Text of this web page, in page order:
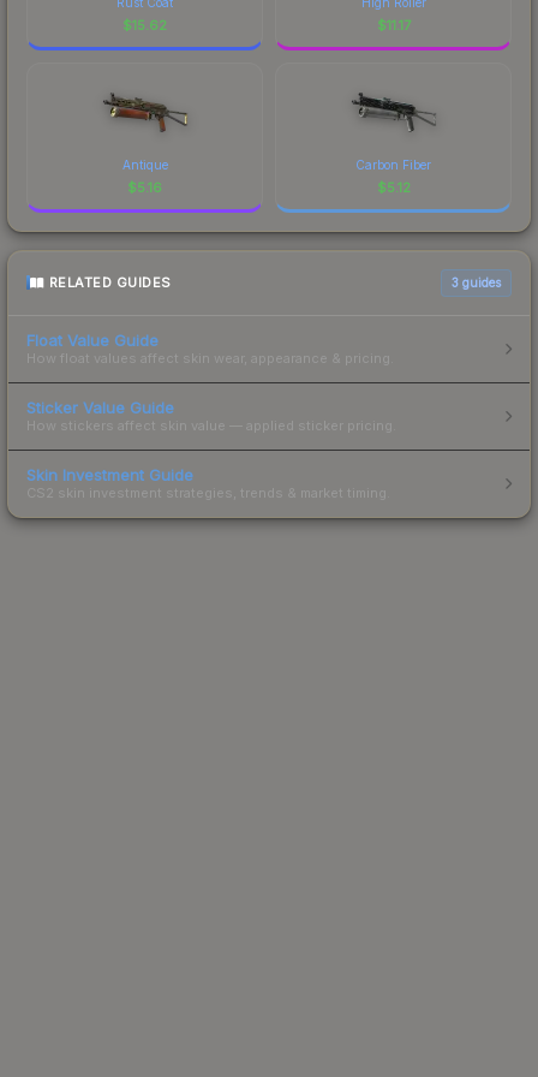
$15.62 $11.17
Antique
$5.16
Carbon Fiber
$5.12
RELATED GUIDES 3 guides
Float Value Guide
How float values affect skin wear, appearance & pricing.
Sticker Value Guide
How stickers affect skin value — applied sticker pricing.
Skin Investment Guide
CS2 skin investment strategies, trends & market timing.